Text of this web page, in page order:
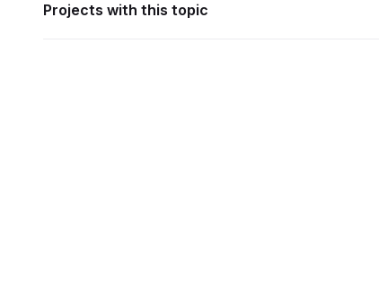
Projects with this topic